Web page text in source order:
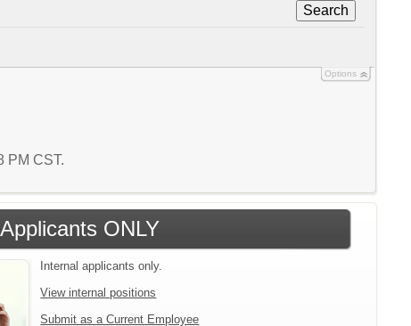
Search
Options
PM CST.
ONLY
Internal applicants only.
View internal positions
Submit as a Current Employee